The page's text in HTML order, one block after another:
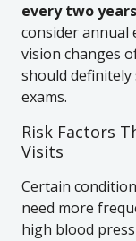
every two
consider annual
vision changes
should definitely
exams.
Risk Factors
Visits
Certain
need more
high blood